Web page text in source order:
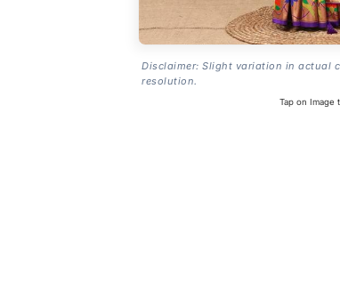
Disclaimer: Slight variation in actual
resolution.
Tap on Image